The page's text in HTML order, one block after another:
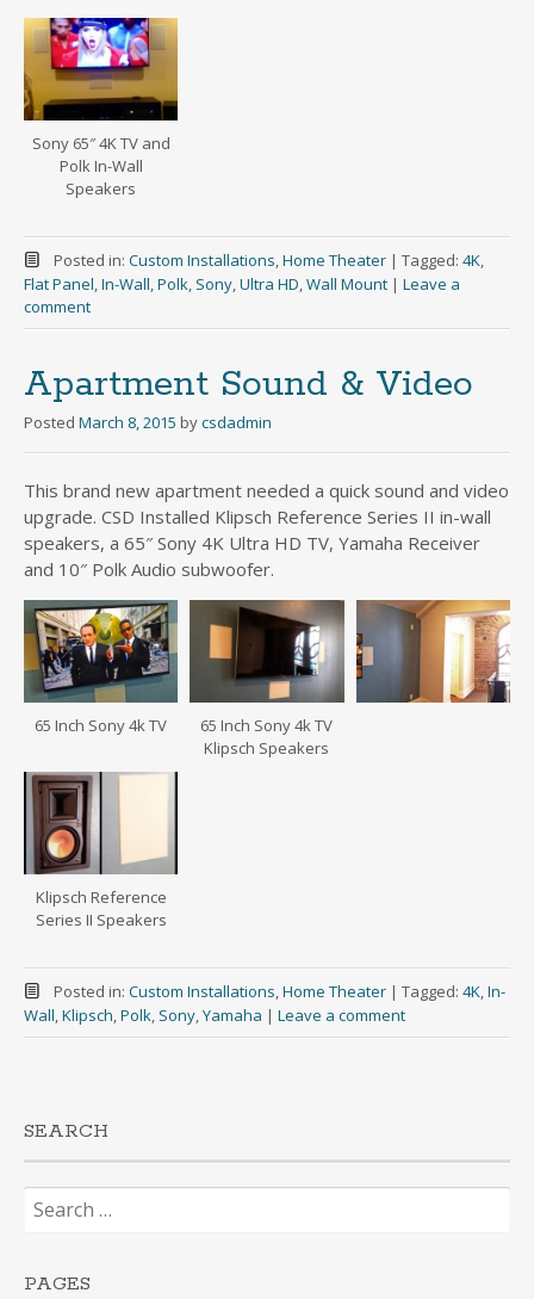
Sony 65″ 4K TV and
Polk In-Wall
Speakers
Posted in: Custom Installations,Home Theater | Tagged: 4K,
Flat Panel,In-Wall,Polk, Sony,Ultra HD,Wall Mount | Leave a
comment
Apartment Sound & Video
Posted March 8, 2015 bycsdadmin
This brand new apartment needed a quick sound and video
upgrade. CSD Installed Klipsch Reference Series II in-wall
speakers, a 65″ Sony 4K Ultra HD TV, Yamaha Receiver
and 10″ Polk Audio subwoofer.
65 Inch Sony 4k TV
65 Inch Sony 4k TV
Klipsch Speakers
Klipsch Reference
Series II Speakers
Posted in: Custom Installations,Home Theater | Tagged: 4K,In-
Wall,Klipsch,Polk, Sony,Yamaha | Leave a comment
SEARCH
for:
PAGES